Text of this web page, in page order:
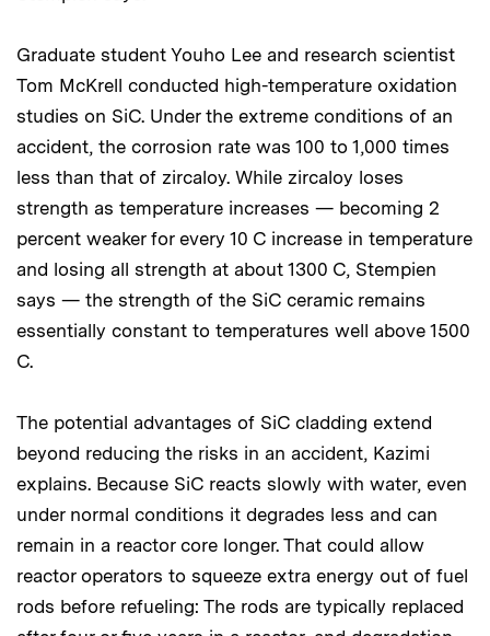
Graduate student Youho Lee and research scientist
Tom McKrell conducted high-temperature oxidation
studies on SiC. Under the extreme conditions of an
accident, the corrosion rate was 100 to 1,000 times
less than that of zircaloy. While zircaloy loses
strength as temperature increases — becoming 2
percent weaker for every 10 C increase in temperature
and losing all strength at about 1300 C, Stempien
says — the strength of the SiC ceramic remains
essentially constant to temperatures well above 1500
C.
The potential advantages of SiC cladding extend
beyond reducing the risks in an accident, Kazimi
explains. Because SiC reacts slowly with water, even
under normal conditions it degrades less and can
remain in a reactor core longer. That could allow
reactor operators to squeeze extra energy out of fuel
rods before refueling: The rods are typically replaced